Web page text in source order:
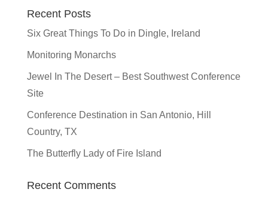
Recent Posts
Six Great Things To Do in Dingle, Ireland
Monitoring Monarchs
Jewel In The Desert – Best Southwest Conference
Site
Conference Destination in San Antonio, Hill
Country, TX
The Butterfly Lady of Fire Island
Recent Comments